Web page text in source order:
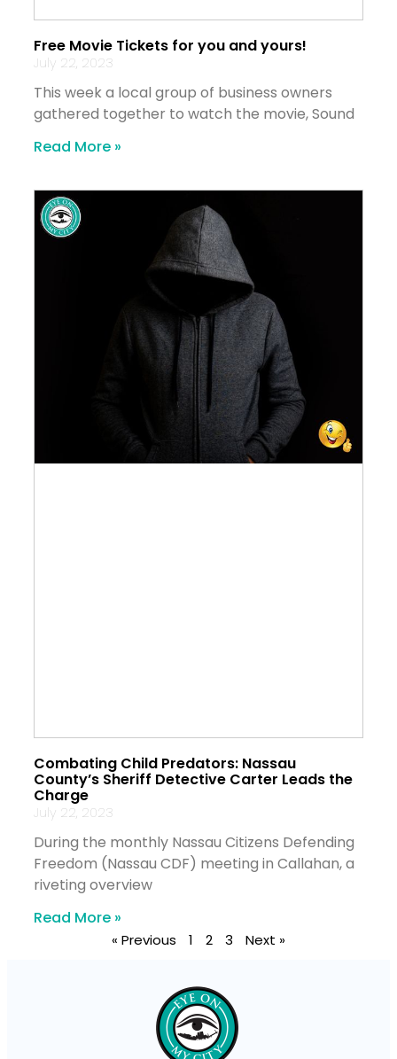
Free Movie Tickets for you and yours!
July 22, 2023
This week a local group of business owners
gathered together to watch the movie, Sound
Read More »
Combating Child Predators: Nassau
County’s Sheriff Detective Carter Leads the
Charge
July 22, 2023
During the monthly Nassau Citizens Defending
Freedom (Nassau CDF) meeting in Callahan, a
riveting overview
Read More »
« Previous 1 2 3 Next »